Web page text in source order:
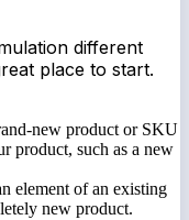
different
place to start.
new product or SKU
product, such as a new
element of an existing
new product.